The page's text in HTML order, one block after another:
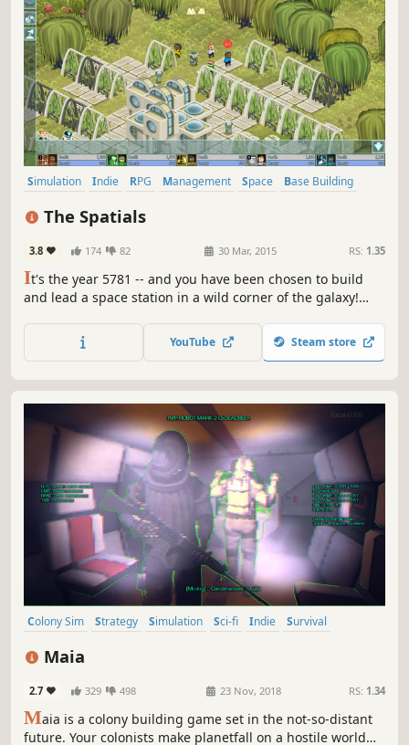
Simulation Indie RPG Management Space
Base Building
The Spatials
3.8 174 82 30 Mar, 2015 RS: 1.35
It's the year 5781 -- and you have been chosen to build
and lead a space station in a wild corner of the galaxy!
your station.
YouTube Steam store
Colony Sim Strategy Simulation Sci-fi Indie
Survival
Maia
2.7 329 498 23 Nov, 2018 RS: 1.34
Maia is a colony building game set in the not-so-distant
future. Your colonists make planetfall on a hostile world